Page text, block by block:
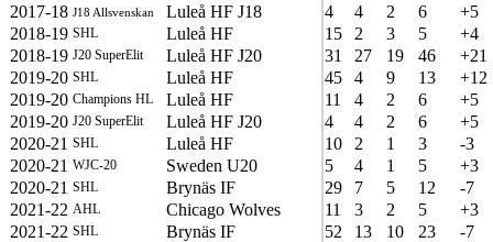
2017-18 J18 Allsvenskan Luleå HF J18 4 4 2 6
+5
2018-19 SHL Luleå HF 15 2 3 5
+4
2018-19 J20 SuperElit Luleå HF J20 31 27 19 46
+21
2019-20 SHL Luleå HF 45 4 9 13
+12
2019-20 Champions HL Luleå HF 11 4 2 6
+5
2019-20 J20 SuperElit Luleå HF J20 4 4 2 6
+5
2020-21 SHL Luleå HF 10 2 1 3
-3
2020-21 WJC-20 Sweden U20 5 4 1 5
+3
2020-21 SHL Brynäs IF 29 7 5 12
-7
2021-22 AHL Chicago Wolves 11 3 2 5
+3
2021-22 SHL Brynäs IF 52 13 10 23
-7